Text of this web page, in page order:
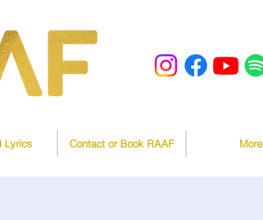
Lyrics Contact or Book RAAF More